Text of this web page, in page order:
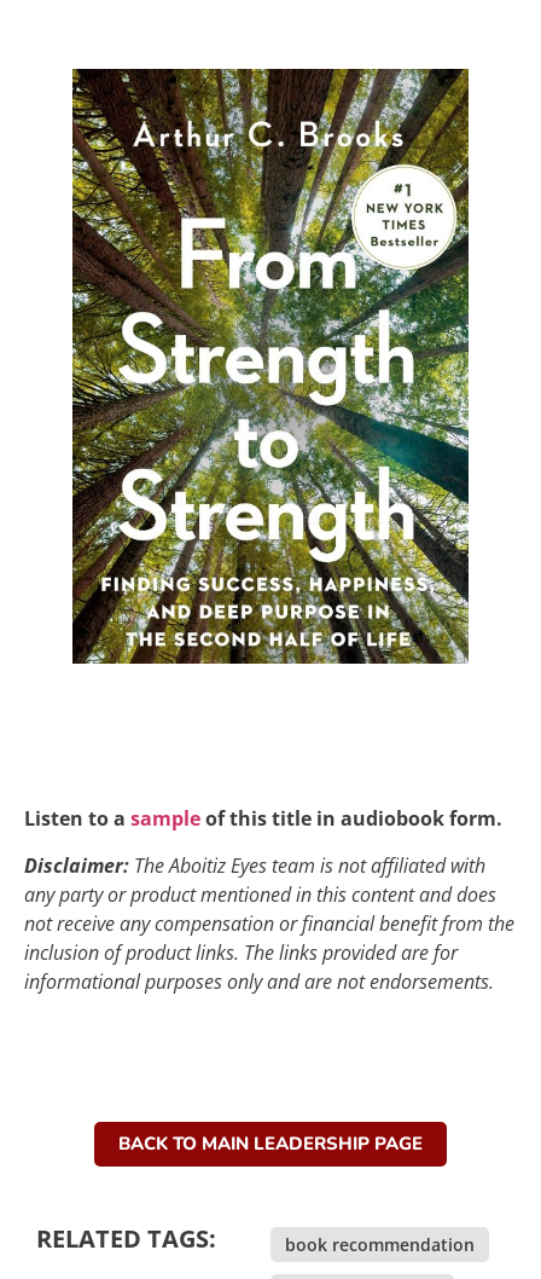
Listen to a sampleof this title in audiobook form.
Disclaimer: The Aboitiz Eyes team is not affiliated with
any party or product mentioned in this content and does
not receive any compensation or financial benefit from the
inclusion of product links. The links provided are for
informational purposes only and are not endorsements.
BACK TO MAIN LEADERSHIP PAGE
RELATED TAGS: book recommendation